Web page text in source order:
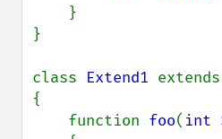
}
class Extend1 extends
{
    function
foo( int